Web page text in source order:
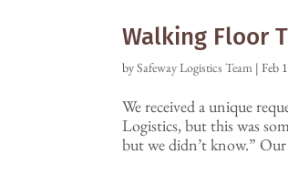
Walking Floor
bySafeway Logistics Team |Feb
We received a unique
Logistics, but this was
but we didn’t know.” Our